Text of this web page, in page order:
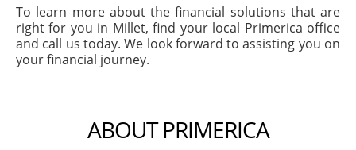
To learn more about the financial solutions that are
right for you in Millet, find your local Primerica office
and call us today. We look forward to assisting you on
your financial journey.
ABOUT PRIMERICA